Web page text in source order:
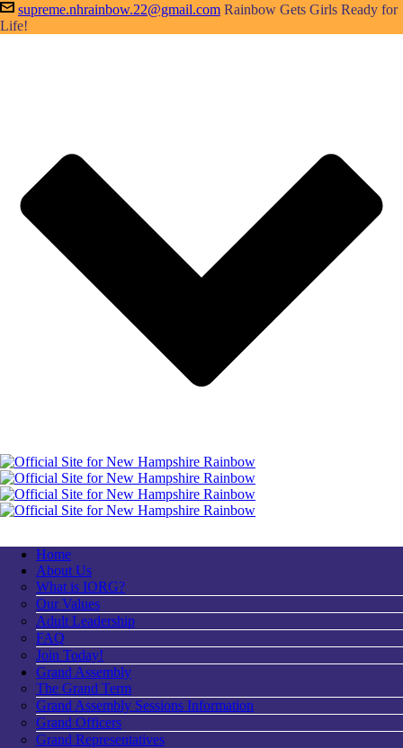
supreme.nhrainbow.22@gmail.com Rainbow Gets Girls Ready for
Life!
Home
About Us
What is IORG?
Our Values
Adult Leadership
FAQ
Join Today!
Grand Assembly
The Grand Term
Grand Assembly Sessions Information
Grand Officers
Grand Representatives